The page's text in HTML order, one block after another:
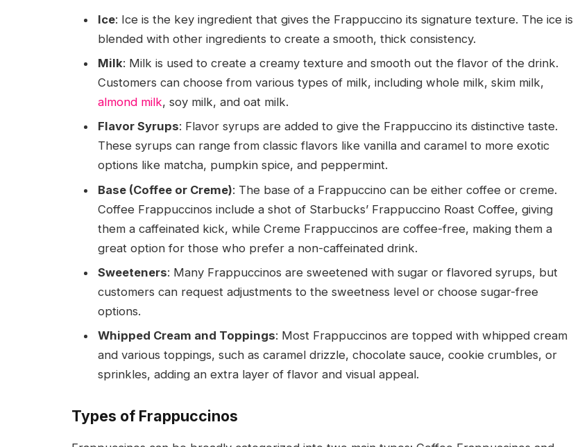
Ice: Ice is the key ingredient that gives the Frappuccino its signature texture. The ice is
blended with other ingredients to create a smooth, thick consistency.
Milk: Milk is used to create a creamy texture and smooth out the flavor of the drink.
Customers can choose from various types of milk, including whole milk, skim milk,
almond milk, soy milk, and oat milk.
Flavor Syrups: Flavor syrups are added to give the Frappuccino its distinctive taste.
These syrups can range from classic flavors like vanilla and caramel to more exotic
options like matcha, pumpkin spice, and peppermint.
Base (Coffee or Creme): The base of a Frappuccino can be either coffee or creme.
Coffee Frappuccinos include a shot of Starbucks’ Frappuccino Roast Coffee, giving
them a caffeinated kick, while Creme Frappuccinos are coffee-free, making them a
great option for those who prefer a non-caffeinated drink.
Sweeteners: Many Frappuccinos are sweetened with sugar or flavored syrups, but
customers can request adjustments to the sweetness level or choose sugar-free
options.
Whipped Cream and Toppings: Most Frappuccinos are topped with whipped cream
and various toppings, such as caramel drizzle, chocolate sauce, cookie crumbles, or
sprinkles, adding an extra layer of flavor and visual appeal.
Types of Frappuccinos